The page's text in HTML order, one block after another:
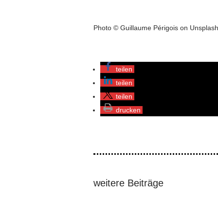
Photo © Guillaume Périgois on Unsplash
teilen
teilen
teilen
drucken
weitere Beiträge